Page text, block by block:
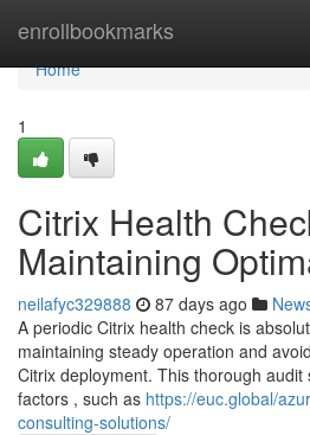
enrollbookmarks
Home
Home
1
Citrix Health
Maintaining
neilafyc329888 87 days ago
A periodic Citrix health check is
maintaining steady operation and
Citrix deployment. This thorough
factors , such as https://euc.global/
consulting-solutions/